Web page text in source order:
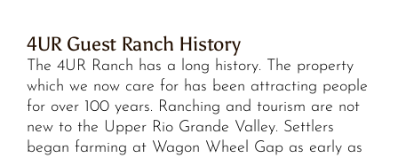
4UR Guest Ranch History
The 4UR Ranch has a long history. The property
which we now care for has been attracting people
for over 100 years. Ranching and tourism are not
new to the Upper Rio Grande Valley. Settlers
began farming at Wagon Wheel Gap as early as